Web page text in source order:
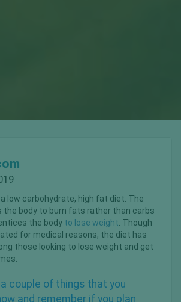
low carbohydrate, high fat diet. The
the body to burn fats rather than carbs
the body to lose weight . Though
for medical reasons, the diet has
those looking to lose weight and get
couple of things that you
and remember if you plan